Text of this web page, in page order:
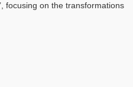
focusing on the transformations